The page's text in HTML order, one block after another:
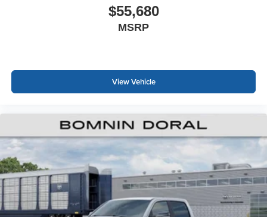
$55,680
MSRP
View Vehicle